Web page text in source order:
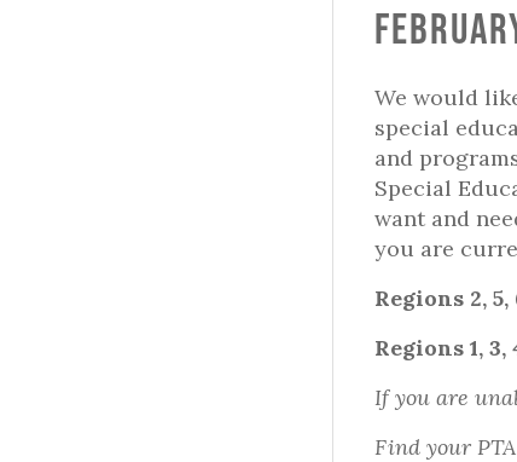
We would
special
and
Special
want and
you are
Regions 2, 5,
Regions 1, 3,
If you are
Find your